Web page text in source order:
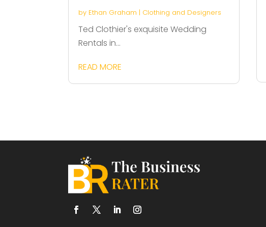
by Ethan Graham | Clothing and Designers
Ted Clothier's exquisite Wedding
Rentals in...
READ MORE